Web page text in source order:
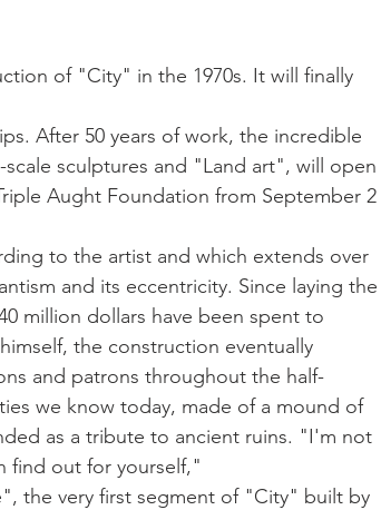
of "City" in the 1970s. It will finally
After 50 years of work, the incredible
sculptures and "Land art", will open
Aught Foundation from September 2
to the artist and which extends over
and its eccentricity. Since laying the
million dollars have been spent to
the construction eventually
and patrons throughout the half-
we know today, made of a mound of
as a tribute to ancient ruins. "I'm not
find out for yourself,"
the very first segment of "City" built by